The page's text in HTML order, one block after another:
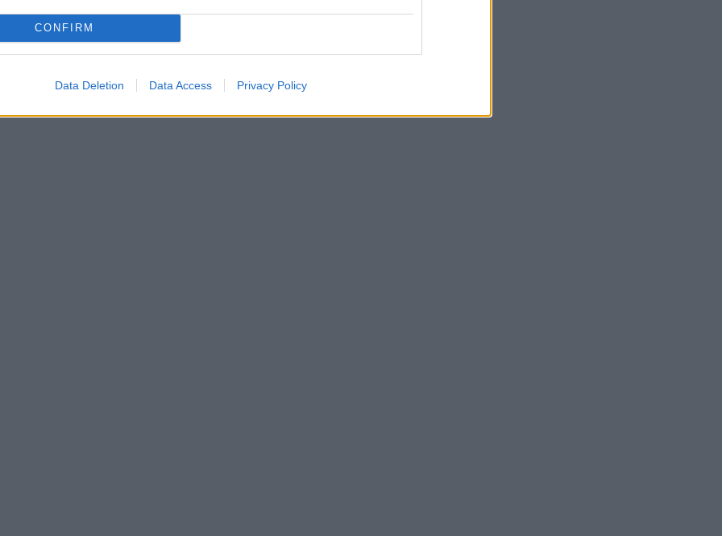
CONFIRM
Data Deletion Data Access Privacy Policy